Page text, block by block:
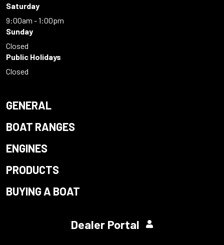
Saturday
9:00am - 1:00pm
Sunday
Closed
Public Holidays
Closed
GENERAL
BOAT RANGES
ENGINES
PRODUCTS
BUYING A BOAT
Dealer Portal